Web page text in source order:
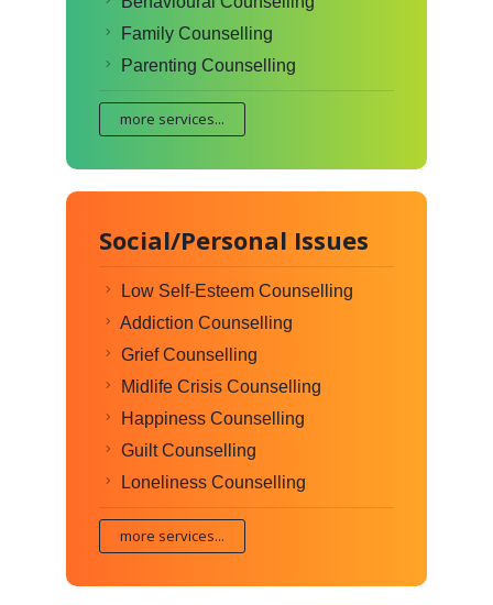
Family Counselling
Parenting Counselling
more services...
Social/Personal Issues
Low Self-Esteem Counselling
Addiction Counselling
Grief Counselling
Midlife Crisis Counselling
Happiness Counselling
Guilt Counselling
Loneliness Counselling
more services...